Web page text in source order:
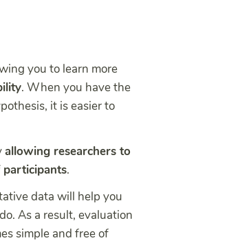
you to learn more
. When you have the
it is easier to
allowing researchers to
.
data will help you
As a result, evaluation
simple and free of